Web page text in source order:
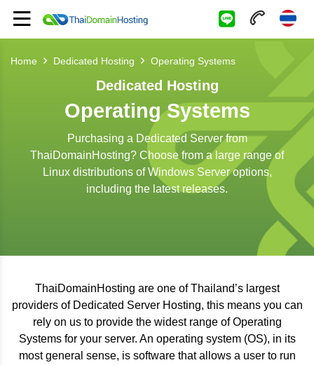
Home Dedicated Hosting Operating Systems
Dedicated Hosting
Operating Systems
Purchasing a Dedicated Server from
ThaiDomainHosting? Choose from a large range of
Linux distributions of Windows Server options,
including the latest releases.
ThaiDomainHosting are one of Thailand’s largest
providers of Dedicated Server Hosting, this means you can
rely on us to provide the widest range of Operating
Systems for your server. An operating system (OS), in its
most general sense, is software that allows a user to run